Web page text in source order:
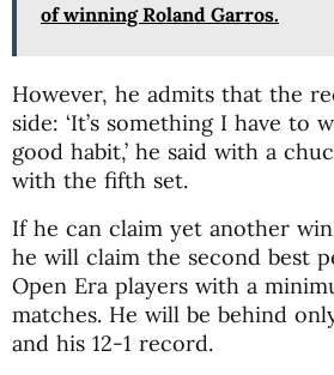
of winning Roland Garros.
However, he admits that the
side: ‘It’s something I have to
good habit,’ he said with a
with the fifth set.
If he can claim yet another
he will claim the second best
Open Era players with a
matches. He will be behind
and his 12-1 record.